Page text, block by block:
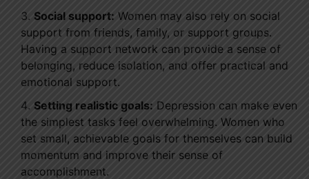
Social support: Women may also rely on social
support from friends, family, or support groups.
Having a support network can provide a sense of
belonging, reduce isolation, and offer practical and
emotional support.
Setting realistic goals: Depression can make even
the simplest tasks feel overwhelming. Women who
set small, achievable goals for themselves can build
momentum and improve their sense of
accomplishment.